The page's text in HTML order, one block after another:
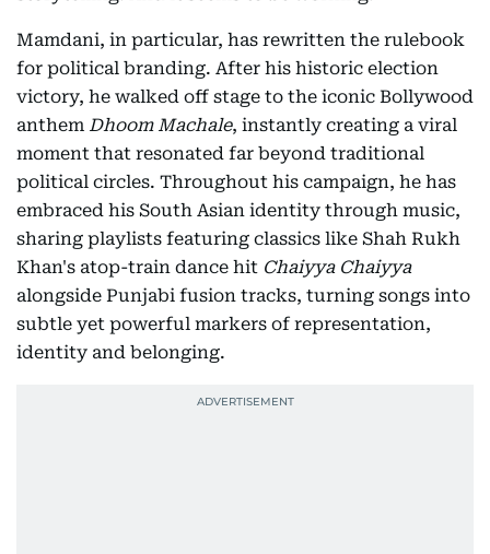
Mamdani, in particular, has rewritten the rulebook
for political branding. After his historic election
victory, he walked off stage to the iconic Bollywood
anthem Dhoom Machale, instantly creating a viral
moment that resonated far beyond traditional
political circles. Throughout his campaign, he has
embraced his South Asian identity through music,
sharing playlists featuring classics like Shah Rukh
Khan's atop-train dance hit Chaiyya Chaiyya
alongside Punjabi fusion tracks, turning songs into
subtle yet powerful markers of representation,
identity and belonging.